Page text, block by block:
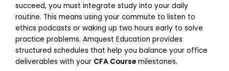
succeed, you must integrate study into your daily
routine. This means using your commute to listen to
ethics podcasts or waking up two hours early to solve
practice problems. Amquest Education provides
structured schedules that help you balance your office
deliverables with your CFA Course milestones.